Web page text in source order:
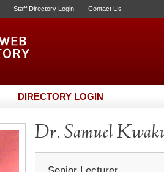
Staff Directory Login Contact Us
DIRECTORY LOGIN
Dr. Samuel